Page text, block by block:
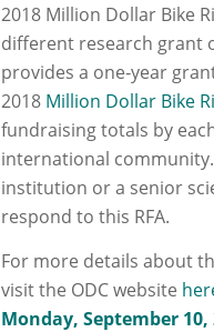
2018 Million Dollar Bike
different research grant
provides a one‐year
2018 Million Dollar Bike
fundraising totals by
international
institution or a senior
respond to this RFA.
For more details about
visit the ODC website
Monday,September 10,